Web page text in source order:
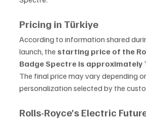
Pricing in Türkiye
According to information shared
launch, the starting price of the
Badge Spectre is approximately
The final price may vary depending
personalization selected by the
Rolls-Royce’s Electric